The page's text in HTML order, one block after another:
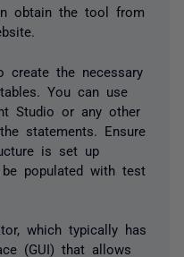
obtain the tool from
create the necessary
You can use
Studio or any other
statements. Ensure
is set up
populated with test
which typically has
(GUI) that allows